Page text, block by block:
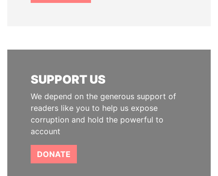
SUPPORT US
We depend on the generous support of
readers like you to help us expose
corruption and hold the powerful to
account
DONATE